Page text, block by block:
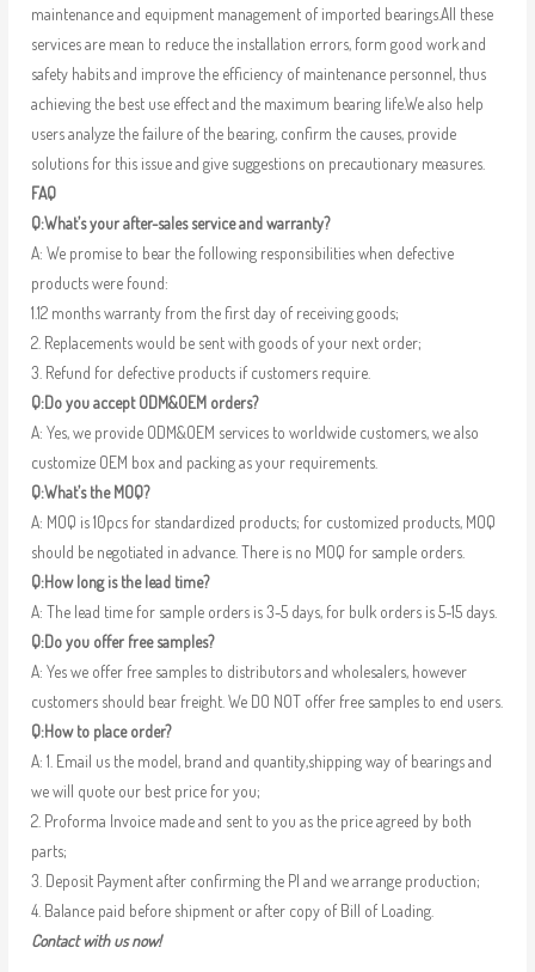
maintenance and equipment management of imported bearings.All these
services are mean to reduce the installation errors, form good work and
safety habits and improve the efficiency of maintenance personnel, thus
achieving the best use effect and the maximum bearing life.We also help
users analyze the failure of the bearing, confirm the causes, provide
solutions for this issue and give suggestions on precautionary measures.
FAQ
Q:What’s your after-sales service and warranty?
A: We promise to bear the following responsibilities when defective
products were found:
1.12 months warranty from the first day of receiving goods;
2. Replacements would be sent with goods of your next order;
3. Refund for defective products if customers require.
Q:Do you accept ODM&OEM orders?
A: Yes, we provide ODM&OEM services to worldwide customers, we also
customize OEM box and packing as your requirements.
Q:What’s the MOQ?
A: MOQ is 10pcs for standardized products; for customized products, MOQ
should be negotiated in advance. There is no MOQ for sample orders.
Q:How long is the lead time?
A: The lead time for sample orders is 3-5 days, for bulk orders is 5-15 days.
Q:Do you offer free samples?
A: Yes we offer free samples to distributors and wholesalers, however
customers should bear freight. We DO NOT offer free samples to end users.
Q:How to place order?
A: 1. Email us the model, brand and quantity,shipping way of bearings and
we will quote our best price for you;
2. Proforma Invoice made and sent to you as the price agreed by both
parts;
3. Deposit Payment after confirming the PI and we arrange production;
4. Balance paid before shipment or after copy of Bill of Loading.
Contact with us now!